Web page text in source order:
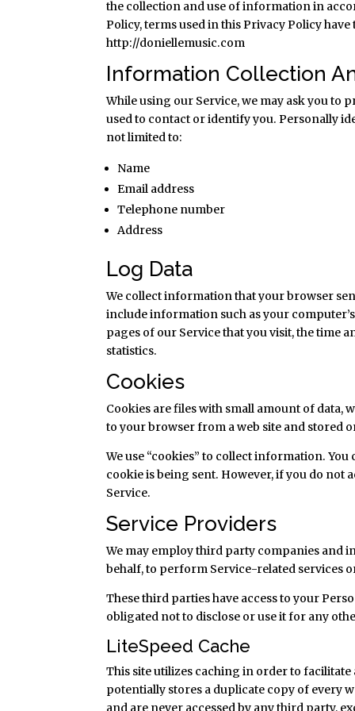
the collection and use of information in
Policy, terms used in this Privacy Policy
http://doniellemusic.com
Information Collection
While using our Service, we may ask you
used to contact or identify you. Personally
not limited to:
Name
Email address
Telephone number
Address
Log Data
We collect information that your browser
include information such as your
pages of our Service that you visit, the time
statistics.
Cookies
Cookies are files with small amount of data,
to your browser from a web site and stored
We use “cookies” to collect information.
cookie is being sent. However, if you do not
Service.
Service Providers
We may employ third party companies and
behalf, to perform Service-related services
These third parties have access to your
obligated not to disclose or use it for any
LiteSpeed Cache
This site utilizes caching in order to
potentially stores a duplicate copy of every
and are never accessed by any third party,